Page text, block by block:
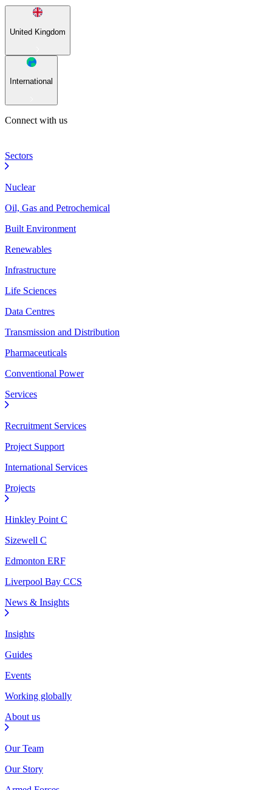
United Kingdom
International
Connect with us
Sectors
Nuclear
Oil, Gas and Petrochemical
Built Environment
Renewables
Infrastructure
Life Sciences
Data Centres
Transmission and Distribution
Pharmaceuticals
Conventional Power
Services
Recruitment Services
Project Support
International Services
Projects
Hinkley Point C
Sizewell C
Edmonton ERF
Liverpool Bay CCS
News & Insights
Insights
Guides
Events
Working globally
About us
Our Team
Our Story